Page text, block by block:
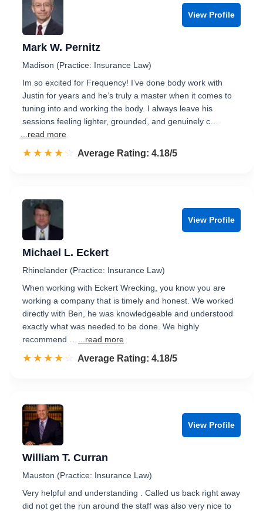
View Profile
Mark W. Pernitz
Madison (Practice: Insurance Law)
Im so excited for Frequency! I’ve done body work with
Justin for years and he’s truly a master when it comes to
tuning into and working the body. I always leave his
sessions feeling lighter, grounded, and genuinely c…
...read more
☆☆☆☆☆
★★★★★ Rated 4.2 out of 5
Average Rating: 4.18/5
View Profile
Michael L. Eckert
Rhinelander (Practice: Insurance Law)
When working with Eckert Wrecking, you know you are
working a company that is timely and honest. We worked
directly with Ben, he was knowledgeable and understood
exactly what was needed to be done. We highly
recommend …
...read more
☆☆☆☆☆
★★★★★ Rated 4.2 out of 5
Average Rating: 4.18/5
View Profile
William T. Curran
Mauston (Practice: Insurance Law)
Very helpful and understanding . Called us back right away
did not get the run around the staff was also very nice to